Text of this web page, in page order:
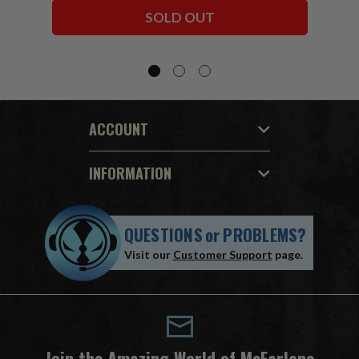
SOLD OUT
ACCOUNT
INFORMATION
QUESTIONSorPROBLEMS?
Visit our Customer Support page.